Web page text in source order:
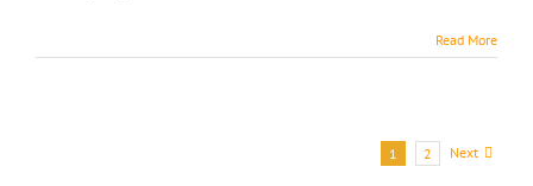
Springs
Read More
1 2 Next